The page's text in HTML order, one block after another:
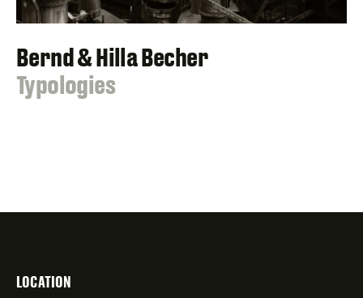
Bernd & Hilla Becher
:
Typologies
LOCATION